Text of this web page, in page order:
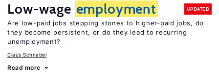
Low-wage employment UPDATED
Are low-paid jobs stepping stones to higher-paid jobs, do
they become persistent, or do they lead to recurring
unemployment?
Claus Schnabel
Read more